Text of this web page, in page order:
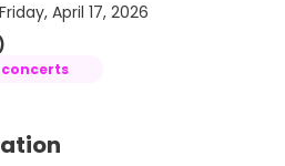
Friday, April 17, 2026
concerts